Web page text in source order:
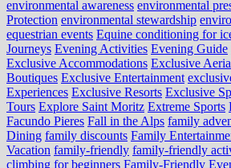
environmental awareness environmental
Protection environmental stewardship
equestrian events Equine conditioning for
Journeys Evening Activities Evening Guide
Exclusive Accommodations Exclusive
Boutiques Exclusive Entertainment
Experiences Exclusive Resorts Exclusive
Tours Explore Saint Moritz Extreme Sports
Facundo Pieres Fall in the Alps family
Dining family discounts Family
Vacation family-friendly family-friendly
climbing for beginners Family-Friendly